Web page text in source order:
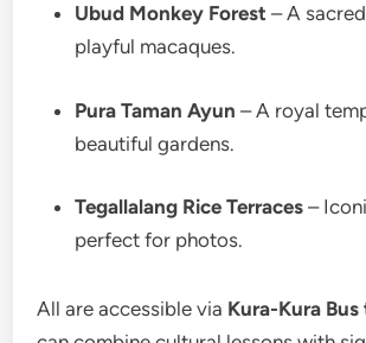
Ubud Monkey Forest – A
playful macaques.
Pura Taman Ayun – A royal
beautiful gardens.
Tegallalang Rice Terraces –
perfect for photos.
All are accessible via Kura-Kura